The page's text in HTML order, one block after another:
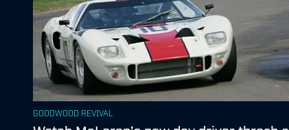
GOODWOOD REVIVAL